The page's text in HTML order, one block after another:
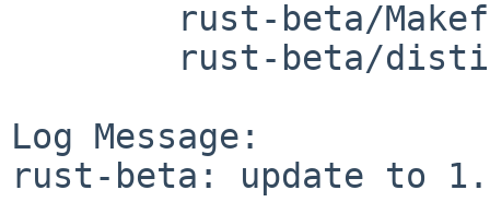
Log Message:
rust-beta: update to